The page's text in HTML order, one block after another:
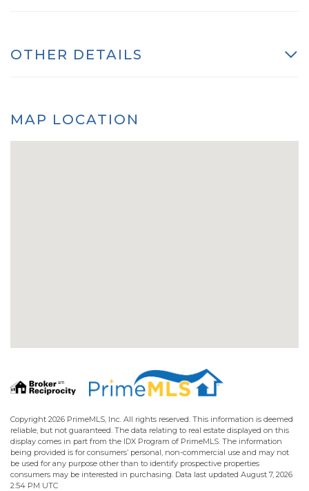
OTHER DETAILS
MAP LOCATION
Copyright 2026 PrimeMLS, Inc. All rights reserved. This information is deemed
reliable, but not guaranteed. The data relating to real estate displayed on this
display comes in part from the IDX Program of PrimeMLS. The information
being provided is for consumers’ personal, non-commercial use and may not
be used for any purpose other than to identify prospective properties
consumers may be interested in purchasing. Data last updated August 7, 2026
2:54 PM UTC